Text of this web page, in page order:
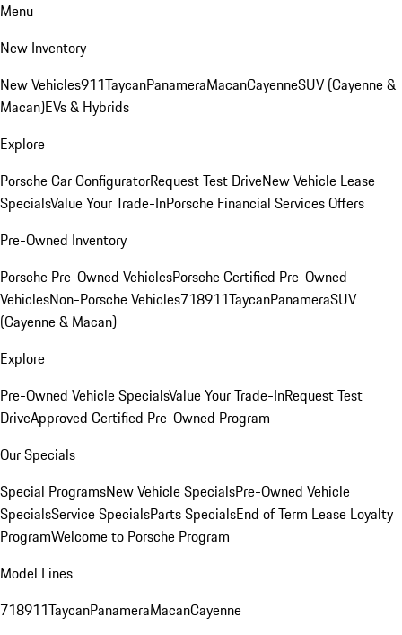
Menu
New Inventory
New Vehicles911TaycanPanameraMacanCayenneSUV (Cayenne &
Macan)EVs & Hybrids
Explore
Porsche Car ConfiguratorRequest Test DriveNew Vehicle Lease
SpecialsValue Your Trade-InPorsche Financial Services Offers
Pre-Owned Inventory
Porsche Pre-Owned VehiclesPorsche Certified Pre-Owned
VehiclesNon-Porsche Vehicles718911TaycanPanameraSUV
(Cayenne & Macan)
Explore
Pre-Owned Vehicle SpecialsValue Your Trade-InRequest Test
DriveApproved Certified Pre-Owned Program
Our Specials
Special ProgramsNew Vehicle SpecialsPre-Owned Vehicle
SpecialsService SpecialsParts SpecialsEnd of Term Lease Loyalty
ProgramWelcome to Porsche Program
Model Lines
718911TaycanPanameraMacanCayenne